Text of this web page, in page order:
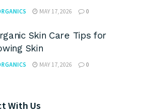
MAY 17, 2026 0
Skin Care Tips for
Skin
MAY 17, 2026 0
With Us